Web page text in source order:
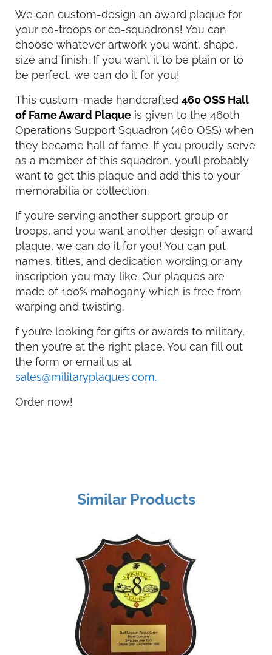
We can custom-design an award plaque for
your co-troops or co-squadrons! You can
choose whatever artwork you want, shape,
size and finish. If you want it to be plain or to
be perfect, we can do it for you!
This custom-made handcrafted 460 OSS Hall
of Fame Award Plaque is given to the 460th
Operations Support Squadron (460 OSS) when
they became hall of fame. If you proudly serve
as a member of this squadron, you’ll probably
want to get this plaque and add this to your
memorabilia or collection.
If you’re serving another support group or
troops, and you want another design of award
plaque, we can do it for you! You can put
names, titles, and dedication wording or any
inscription you may like. Our plaques are
made of 100% mahogany which is free from
warping and twisting.
f you’re looking for gifts or awards to military,
then you’re at the right place. You can fill out
the form or email us at
sales@militaryplaques.com.
Order now!
Similar Products